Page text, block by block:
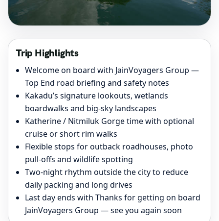
Trip Highlights
Welcome on board with JainVoyagers Group —
Top End road briefing and safety notes
Kakadu’s signature lookouts, wetlands
boardwalks and big-sky landscapes
Katherine / Nitmiluk Gorge time with optional
cruise or short rim walks
Flexible stops for outback roadhouses, photo
pull-offs and wildlife spotting
Two-night rhythm outside the city to reduce
daily packing and long drives
Last day ends with Thanks for getting on board
JainVoyagers Group — see you again soon